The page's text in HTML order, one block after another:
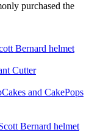
purchased the
Bernard helmet